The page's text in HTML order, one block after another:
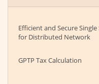
Efficient and Secure
for Distributed Network
GPTP Tax Calculation